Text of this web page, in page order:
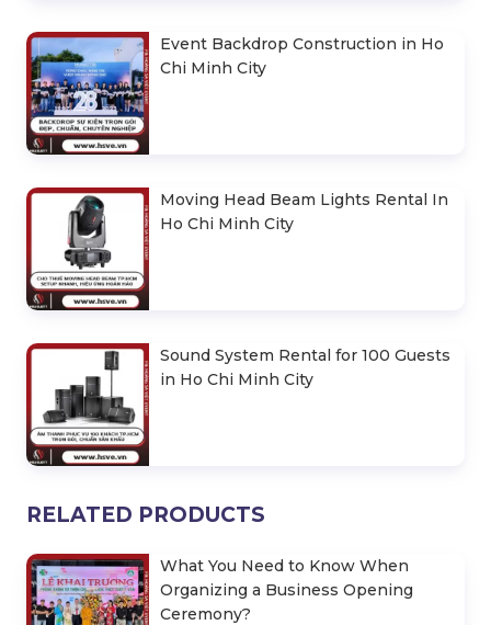
Event Backdrop Construction in Ho
Chi Minh City
Moving Head Beam Lights Rental In
Ho Chi Minh City
Sound System Rental for 100 Guests
in Ho Chi Minh City
RELATED PRODUCTS
What You Need to Know When
Organizing a Business Opening
Ceremony?